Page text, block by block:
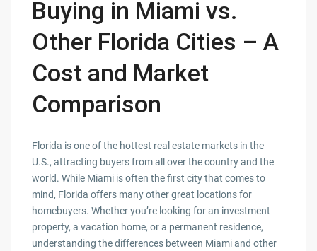
Buying in Miami vs.
Other Florida Cities – A
Cost and Market
Comparison
Florida is one of the hottest real estate markets in the
U.S., attracting buyers from all over the country and the
world. While Miami is often the first city that comes to
mind, Florida offers many other great locations for
homebuyers. Whether you’re looking for an investment
property, a vacation home, or a permanent residence,
understanding the differences between Miami and other